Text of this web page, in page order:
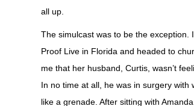
all up.
The simulcast was to be the
Proof Live in Florida and headed to
me that her husband, Curtis, wasn’t
In no time at all, he was in surgery
like a grenade. After sitting with